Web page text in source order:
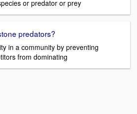
or predator or prey
predators?
in a community by preventing
from dominating